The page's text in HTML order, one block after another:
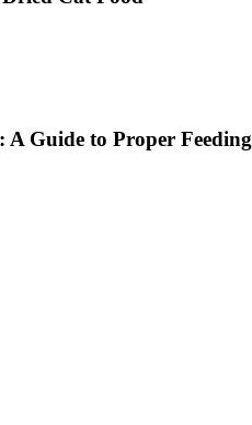
Guide to Proper Feeding